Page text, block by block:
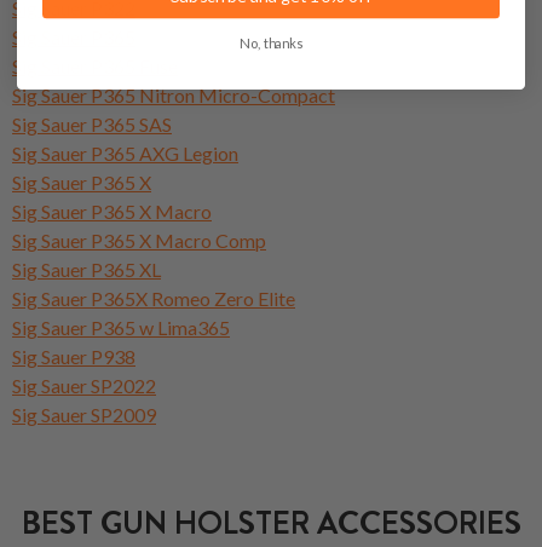
Sig Sauer P322
Sig Sauer P365
Sig Sauer P365 Fuse
Sig Sauer P365 Nitron Micro-Compact
Sig Sauer P365 SAS
Sig Sauer P365 AXG Legion
Sig Sauer P365 X
Sig Sauer P365 X Macro
Sig Sauer P365 X Macro Comp
Sig Sauer P365 XL
Sig Sauer P365X Romeo Zero Elite
Sig Sauer P365 w Lima365
Sig Sauer P938
Sig Sauer SP2022
Sig Sauer SP2009
BEST GUN HOLSTER ACCESSORIES
No, thanks